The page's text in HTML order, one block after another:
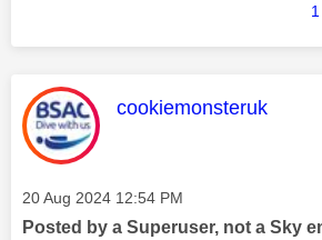
1
This message was
cookiemonsteruk
Message posted on
‎20 Aug 2024 12:54 PM
Posted by a Superuser, not a Sky